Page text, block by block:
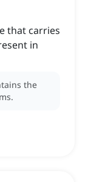
that carries
in
the